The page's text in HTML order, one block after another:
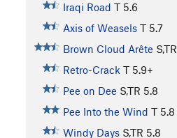
Iraqi Road T 5.6
Axis of Weasels T 5.7
Brown Cloud Arête S,TR
Retro-Crack T 5.9+
Pee on Dee S,TR 5.8
Pee Into the Wind T 5.8
Windy Days S,TR 5.8